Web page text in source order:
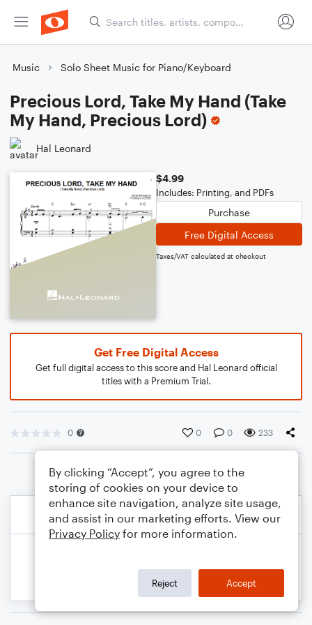
Music Solo Sheet Music for Piano/Keyboard
Precious Lord, Take My Hand (Take
My Hand, Precious Lord)
Hal Leonard
$4.99
Includes: Printing, and PDFs
Purchase
Free Digital Access
Taxes/VAT calculated at checkout
Get Free Digital Access
Get full digital access to this score and Hal Leonard official
titles with a Premium Trial.
0 0 0 233
By clicking “Accept”, you agree to the
storing of cookies on your device to
enhance site navigation, analyze site usage,
and assist in our marketing efforts. View our
Privacy Policy for more information.
Reject Accept